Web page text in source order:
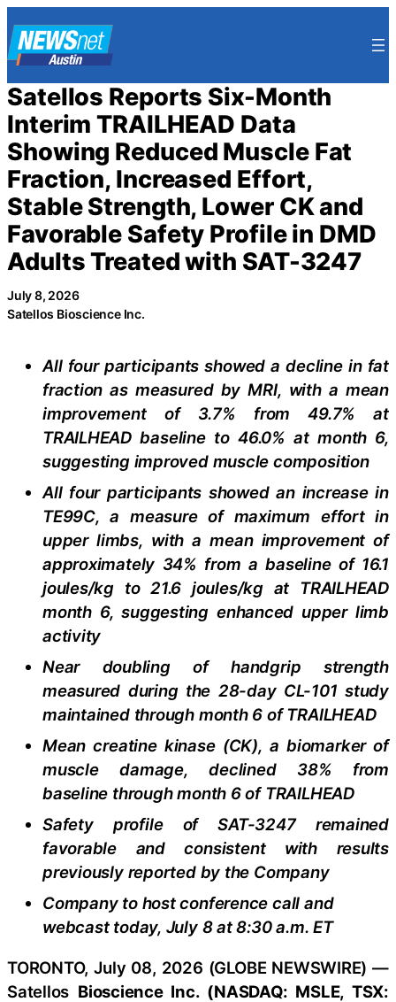
to
content
Satellos Reports Six-Month
Interim TRAILHEAD Data
Showing Reduced Muscle Fat
Fraction, Increased Effort,
Stable Strength, Lower CK and
Favorable Safety Profile in DMD
Adults Treated with SAT-3247
July 8, 2026
Satellos Bioscience Inc.
All four participants showed a decline in fat
fraction as measured by MRI, with a mean
improvement of 3.7% from 49.7% at
TRAILHEAD baseline to 46.0% at month 6,
suggesting improved muscle composition
All four participants showed an increase in
TE99C, a measure of maximum effort in
upper limbs, with a mean improvement of
approximately 34% from a baseline of 16.1
joules/kg to 21.6 joules/kg at TRAILHEAD
month 6, suggesting enhanced upper limb
activity
Near doubling of handgrip strength
measured during the 28-day CL-101 study
maintained through month 6 of TRAILHEAD
Mean creatine kinase (CK), a biomarker of
muscle damage, declined 38% from
baseline through month 6 of TRAILHEAD
Safety profile of SAT-3247 remained
favorable and consistent with results
previously reported by the Company
Company to host conference call and
webcast today, July 8 at 8:30 a.m. ET
TORONTO, July 08, 2026 (GLOBE NEWSWIRE) —
Satellos Bioscience Inc. (NASDAQ: MSLE, TSX: